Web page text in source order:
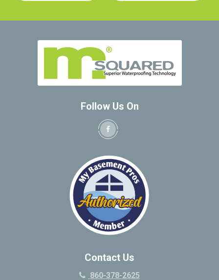
Follow Us On
Contact Us
860-378-2625